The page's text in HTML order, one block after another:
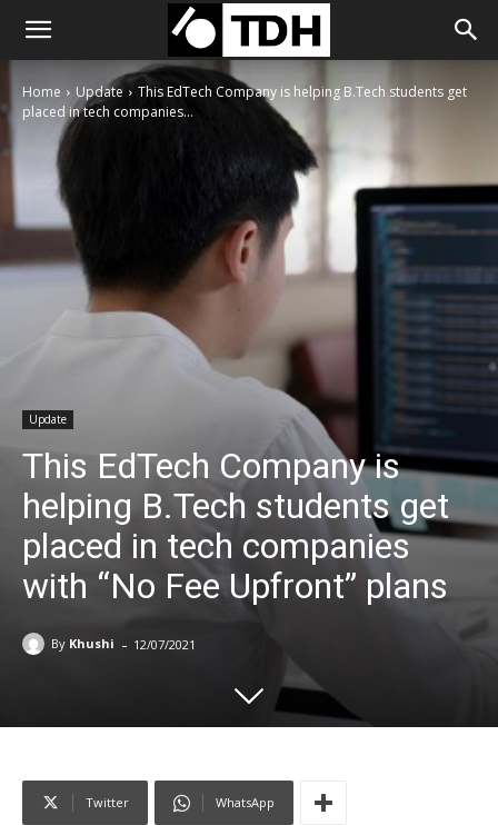
Home Update
This EdTech Company is helping B.Tech students get
placed in tech companies...
Update
This EdTech Company is
helping B.Tech students get
placed in tech companies
with “No Fee Upfront” plans
By Khushi - 12/07/2021
Twitter WhatsApp